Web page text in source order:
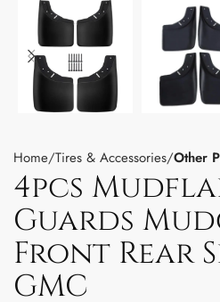
Home Tires & Accessories Other
4pcs
Guards
Front Rear
GMC